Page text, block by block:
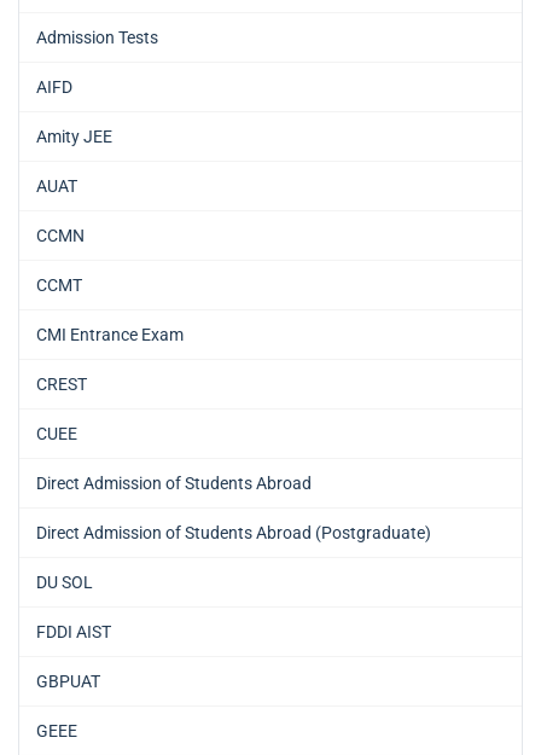
Admission Tests
AIFD
Amity JEE
AUAT
CCMN
CCMT
CMI Entrance Exam
CREST
CUEE
Direct Admission of Students Abroad
Direct Admission of Students Abroad (Postgraduate)
DU SOL
FDDI AIST
GBPUAT
GEEE